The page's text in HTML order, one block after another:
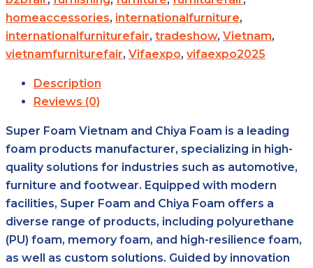
homeaccessories, internationalfurniture,
internationalfurniturefair, tradeshow, Vietnam,
vietnamfurniturefair, Vifaexpo, vifaexpo2025
Description
Reviews (0)
Super Foam Vietnam and Chiya Foam is a leading
foam products manufacturer, specializing in high-
quality solutions for industries such as automotive,
furniture and footwear. Equipped with modern
facilities, Super Foam and Chiya Foam offers a
diverse range of products, including polyurethane
(PU) foam, memory foam, and high-resilience foam,
as well as custom solutions. Guided by innovation